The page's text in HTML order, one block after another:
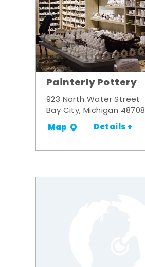
Painterly Pottery
923 North Water Street
Bay City, Michigan 48708
Map Details +